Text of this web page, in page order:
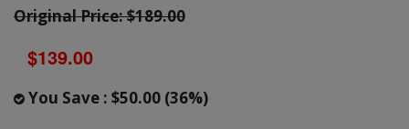
Original Price: $189.00
$139.00
You Save : $50.00 (36%)